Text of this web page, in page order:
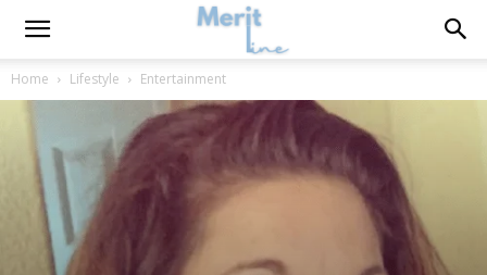
Home Lifestyle Entertainment